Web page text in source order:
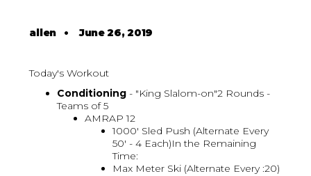
allen •June 26, 2019
Today's Workout
Conditioning - "King Slalom-on"2 Rounds -
Teams of 5
AMRAP 12
1000' Sled Push (Alternate Every
50' - 4 Each)In the Remaining
Time:
Max Meter Ski (Alternate Every :20)